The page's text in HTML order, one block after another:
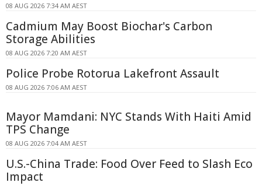
08 AUG 2026 7:34 AM AEST
Cadmium May Boost Biochar's Carbon
Storage Abilities
08 AUG 2026 7:20 AM AEST
Police Probe Rotorua Lakefront Assault
08 AUG 2026 7:06 AM AEST
Mayor Mamdani: NYC Stands With Haiti Amid
TPS Change
08 AUG 2026 7:04 AM AEST
U.S.-China Trade: Food Over Feed to Slash Eco
Impact